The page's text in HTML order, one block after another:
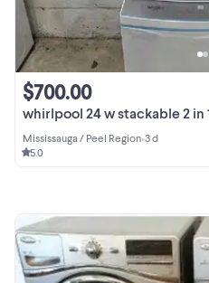
whirlpool 24 w stackable 2 in
$700.00
Mississauga / Peel Region•3 d
5.0